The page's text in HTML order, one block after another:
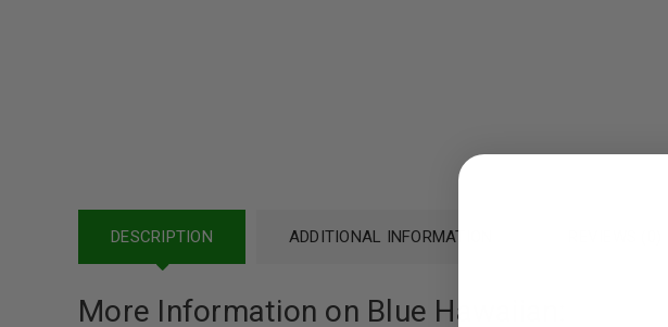
Password *
DESCRIPTION ADDITIONAL INFORMATION
More Information on Blue Hawaiian: